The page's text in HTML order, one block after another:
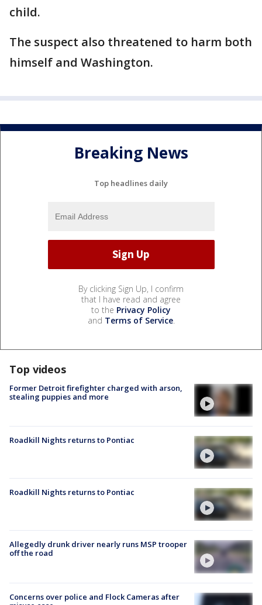
child.
The suspect also threatened to harm both
himself and Washington.
Breaking News
Top headlines daily
By clicking Sign Up, I confirm
that I have read and agree
to the Privacy Policy
and Terms of Service.
Top videos
Former Detroit firefighter charged with arson,
stealing puppies and more
Roadkill Nights returns to Pontiac
Roadkill Nights returns to Pontiac
Allegedly drunk driver nearly runs MSP trooper
off the road
Concerns over police and Flock Cameras after